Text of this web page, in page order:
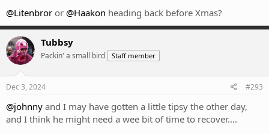
@Litenbror or @Haakon heading back before Xmas?
Tubbsy
Packin' a small bird Staff member
Dec 3, 2024 #293
@johnny and I may have gotten a little tipsy the other day,
and I think he might need a wee bit of time to recover....